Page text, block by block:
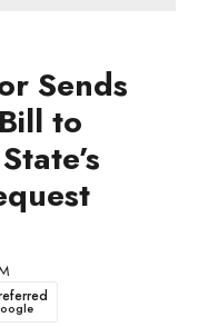
Sends
to